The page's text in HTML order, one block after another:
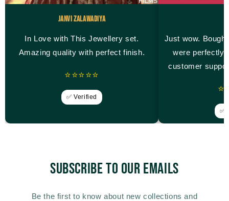
Janvi Zalawadiya
In Love with This Jewellery set.
Amazing quality with perfect finish.
⭐⭐⭐⭐⭐
✅ Verified
Just wow.
were perfectly
customer
✅
Subscribe to our emails
Be the first to know about new collections and